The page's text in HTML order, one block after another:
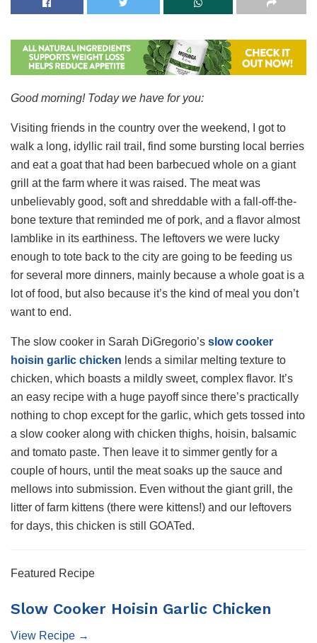
Good morning! Today we have for you:
Visiting friends in the country over the weekend, I got to
walk a long, idyllic rail trail, find some bursting local berries
and eat a goat that had been barbecued whole on a giant
grill at the farm where it was raised. The meat was
unbelievably good, soft and shreddable with a fall-off-the-
bone texture that reminded me of pork, and a flavor almost
lamblike in its earthiness. The leftovers we were lucky
enough to tote back to the city are going to be feeding us
for several more dinners, mainly because a whole goat is a
lot of food, but also because it’s the kind of meal you don’t
want to end.
The slow cooker in Sarah DiGregorio’s slow cooker
hoisin garlic chicken lends a similar melting texture to
chicken, which boasts a mildly sweet, complex flavor. It’s
an easy recipe with a huge payoff since there’s practically
nothing to chop except for the garlic, which gets tossed into
a slow cooker along with chicken thighs, hoisin, balsamic
and tomato paste. Then leave it to simmer gently for a
couple of hours, until the meat soaks up the sauce and
mellows into submission. Even without the giant grill, the
litter of farm kittens (there were kittens!) and our leftovers
for days, this chicken is still GOATed.
Featured Recipe
Slow Cooker Hoisin Garlic Chicken
View Recipe →